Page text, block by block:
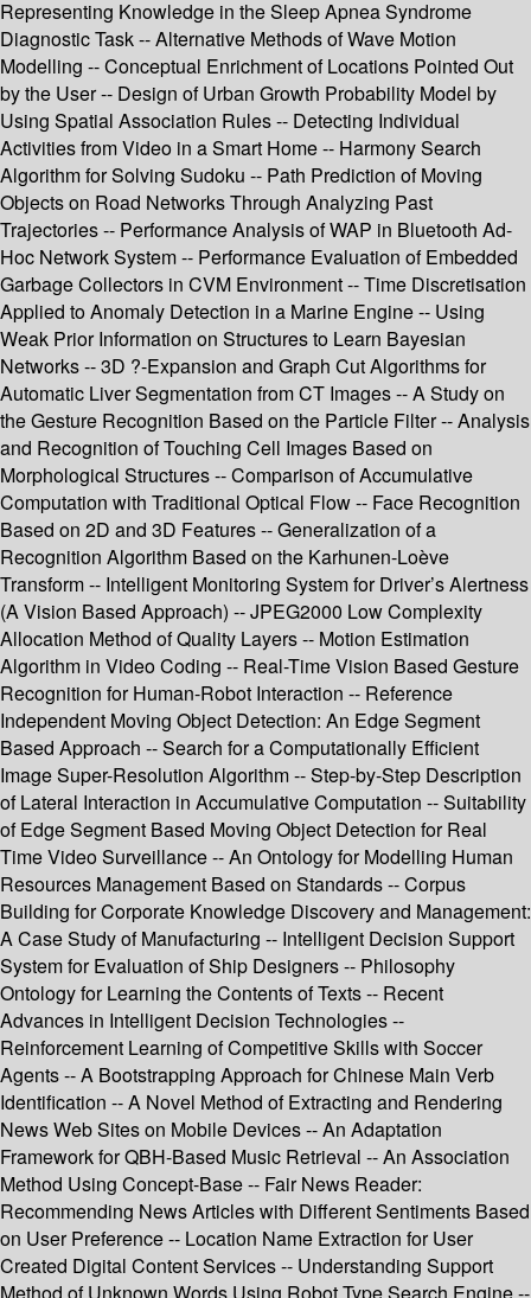
Representing Knowledge in the Sleep Apnea Syndrome
Diagnostic Task -- Alternative Methods of Wave Motion
Modelling -- Conceptual Enrichment of Locations Pointed Out
by the User -- Design of Urban Growth Probability Model by
Using Spatial Association Rules -- Detecting Individual
Activities from Video in a Smart Home -- Harmony Search
Algorithm for Solving Sudoku -- Path Prediction of Moving
Objects on Road Networks Through Analyzing Past
Trajectories -- Performance Analysis of WAP in Bluetooth Ad-
Hoc Network System -- Performance Evaluation of Embedded
Garbage Collectors in CVM Environment -- Time Discretisation
Applied to Anomaly Detection in a Marine Engine -- Using
Weak Prior Information on Structures to Learn Bayesian
Networks -- 3D ?-Expansion and Graph Cut Algorithms for
Automatic Liver Segmentation from CT Images -- A Study on
the Gesture Recognition Based on the Particle Filter -- Analysis
and Recognition of Touching Cell Images Based on
Morphological Structures -- Comparison of Accumulative
Computation with Traditional Optical Flow -- Face Recognition
Based on 2D and 3D Features -- Generalization of a
Recognition Algorithm Based on the Karhunen-Loève
Transform -- Intelligent Monitoring System for Driver’s Alertness
(A Vision Based Approach) -- JPEG2000 Low Complexity
Allocation Method of Quality Layers -- Motion Estimation
Algorithm in Video Coding -- Real-Time Vision Based Gesture
Recognition for Human-Robot Interaction -- Reference
Independent Moving Object Detection: An Edge Segment
Based Approach -- Search for a Computationally Efficient
Image Super-Resolution Algorithm -- Step-by-Step Description
of Lateral Interaction in Accumulative Computation -- Suitability
of Edge Segment Based Moving Object Detection for Real
Time Video Surveillance -- An Ontology for Modelling Human
Resources Management Based on Standards -- Corpus
Building for Corporate Knowledge Discovery and Management:
A Case Study of Manufacturing -- Intelligent Decision Support
System for Evaluation of Ship Designers -- Philosophy
Ontology for Learning the Contents of Texts -- Recent
Advances in Intelligent Decision Technologies --
Reinforcement Learning of Competitive Skills with Soccer
Agents -- A Bootstrapping Approach for Chinese Main Verb
Identification -- A Novel Method of Extracting and Rendering
News Web Sites on Mobile Devices -- An Adaptation
Framework for QBH-Based Music Retrieval -- An Association
Method Using Concept-Base -- Fair News Reader:
Recommending News Articles with Different Sentiments Based
on User Preference -- Location Name Extraction for User
Created Digital Content Services -- Understanding Support